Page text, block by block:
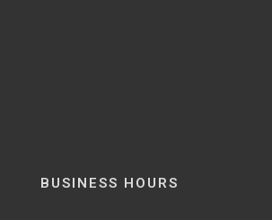
BUSINESS HOURS